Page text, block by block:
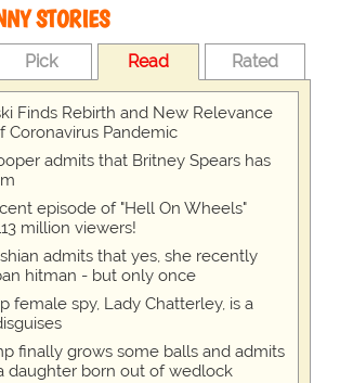
STORIES
Pick Read Rated
Finds Rebirth and New Relevance
Coronavirus Pandemic
admits that Britney Spears has
episode of "Hell On Wheels"
million viewers!
admits that yes, she recently
hitman - but only once
female spy, Lady Chatterley, is a
finally grows some balls and admits
daughter born out of wedlock